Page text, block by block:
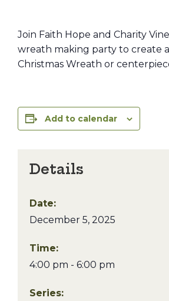
Join Faith Hope and Charity
wreath making party to create
Christmas Wreath or
Add to calendar
Details
Date:
December 5, 2025
Time:
4:00 pm - 6:00 pm
Series: